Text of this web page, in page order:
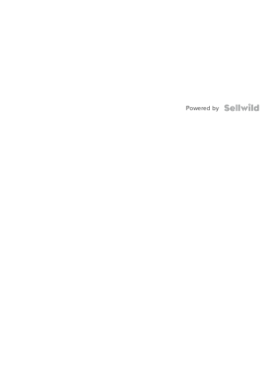
Powered by